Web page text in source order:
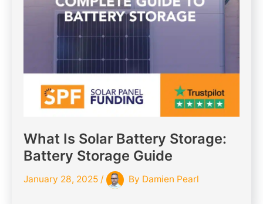
What Is Solar Battery Storage:
Battery Storage Guide
January 28, 2025 / By Damien Pearl